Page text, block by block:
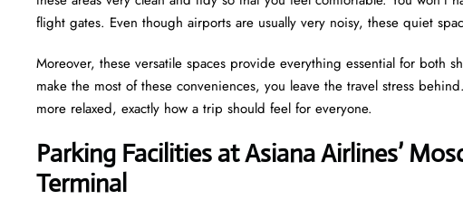
flight gates. Even though airports are usually very noisy, these quiet
Moreover, these versatile spaces provide everything essential for both
make the most of these conveniences, you leave the travel stress
more relaxed, exactly how a trip should feel for everyone.
Parking Facilities at Asiana Airlines’
Terminal